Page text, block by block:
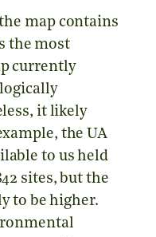
map contains
the most
currently
it likely
the UA
to us held
sites, but the
to be higher.